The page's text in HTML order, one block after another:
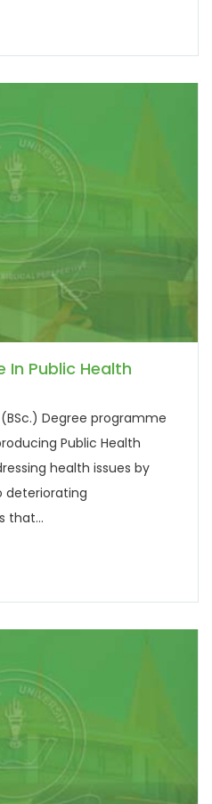
In Public Health
Degree programme
Public Health
health issues by
deteriorating
that...